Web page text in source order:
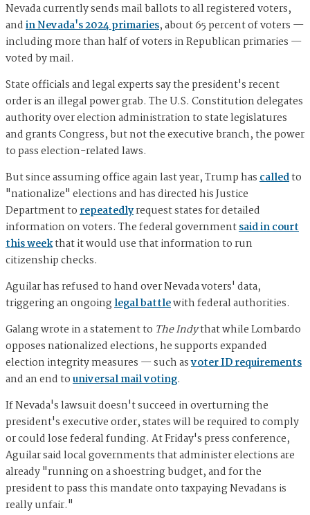
Nevada currently sends mail ballots to all registered voters,
andin Nevada's 2024 primaries, about 65 percent of voters —
including more than half of voters in Republican primaries —
voted by mail.
State officials and legal experts say the president's recent
order is an illegal power grab. The U.S. Constitution delegates
authority over election administration to state legislatures
and grants Congress, but not the executive branch, the power
to pass election-related laws.
But since assuming office again last year, Trump hascalledto
"nationalize" elections and has directed his Justice
Department torepeatedlyrequest states for detailed
information on voters. The federal governmentsaid in court
this weekthat it would use that information to run
citizenship checks.
Aguilar has refused to hand over Nevada voters' data,
triggering an ongoinglegal battlewith federal authorities.
Galang wrote in a statement to The Indythat while Lombardo
opposes nationalized elections, he supports expanded
election integrity measures — such asvoter ID requirements
and an end touniversal mail voting.
If Nevada's lawsuit doesn't succeed in overturning the
president's executive order, states will be required to comply
or could lose federal funding. At Friday's press conference,
Aguilar said local governments that administer elections are
already "running on a shoestring budget, and for the
president to pass this mandate onto taxpaying Nevadans is
really unfair."